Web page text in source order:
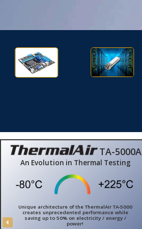
TA-5000A
Unique architecture of the ThermalAir TA-5000
creates unprecedented performance while
saving up to 50% on electricity / energy /
power!
An Evolution in Thermal Testing